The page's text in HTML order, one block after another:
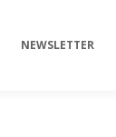
NEWSLETTER